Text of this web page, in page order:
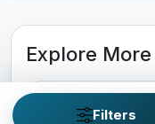
Explore More
Jim Corbett National
Filters